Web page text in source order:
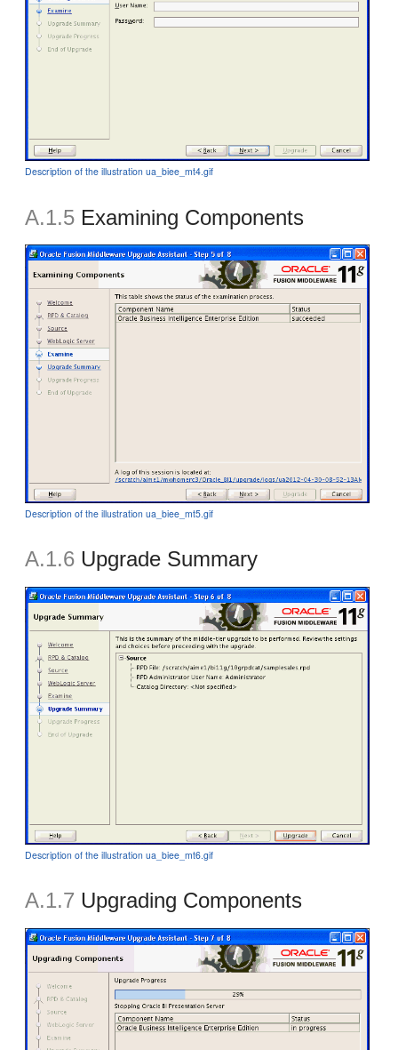
Description of the illustration ua_biee_mt4.gif
A.1.5 Examining Components
Description of the illustration ua_biee_mt5.gif
A.1.6 Upgrade Summary
Description of the illustration ua_biee_mt6.gif
A.1.7 Upgrading Components